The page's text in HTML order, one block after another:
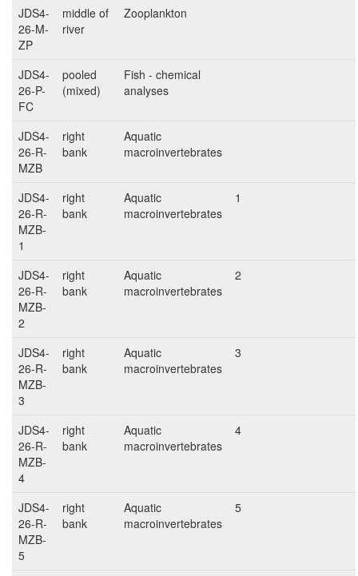
JDS4-
26-M-
ZP
middle of
river
Zooplankton
JDS4-
26-P-
FC
pooled
(mixed)
Fish - chemical
analyses
JDS4-
26-R-
MZB
right
bank
Aquatic
macroinvertebrates
JDS4-
26-R-
MZB-
1
right
bank
Aquatic
macroinvertebrates
1
JDS4-
26-R-
MZB-
2
right
bank
Aquatic
macroinvertebrates
2
JDS4-
26-R-
MZB-
3
right
bank
Aquatic
macroinvertebrates
3
JDS4-
26-R-
MZB-
4
right
bank
Aquatic
macroinvertebrates
4
JDS4-
26-R-
MZB-
5
right
bank
Aquatic
macroinvertebrates
5